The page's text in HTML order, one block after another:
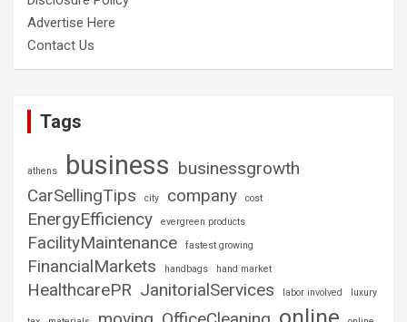
Advertise Here
Contact Us
Tags
athens business businessgrowth
CarSellingTips
city company cost
EnergyEfficiency evergreen products
FacilityMaintenance fastest growing
FinancialMarkets handbags hand market
HealthcarePR JanitorialServices labor involved luxury